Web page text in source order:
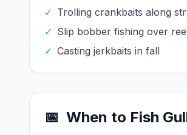
✓ Trolling crankbaits along
✓ Slip bobber fishing over
✓ Casting jerkbaits in fall
📅 When to Fish